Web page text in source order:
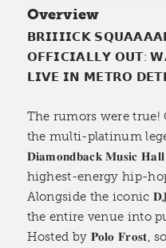
Overview
𝗕𝗥𝗜𝗜𝗜𝗜𝗖𝗞
𝗢𝗙𝗙𝗜𝗖𝗜𝗔𝗟𝗟𝗬 𝗢𝗨𝗧:
𝗟𝗜𝗩𝗘 𝗜𝗡 𝗠𝗘𝗧𝗥𝗢
The rumors were true!
the multi-platinum
𝐃𝐢𝐚𝐦𝐨𝐧𝐝𝐛𝐚𝐜𝐤 𝐌𝐮𝐬𝐢𝐜
highest-energy hip-
Alongside the iconic
the entire venue into
Hosted by 𝐏𝐨𝐥𝐨 𝐅𝐫𝐨𝐬𝐭,